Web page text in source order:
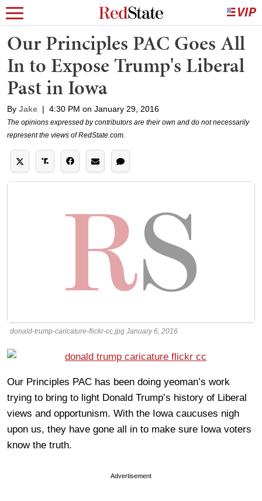
Our Principles PAC Goes All
In to Expose Trump's Liberal
Past in Iowa
By Jake | 4:30 PM on January 29, 2016
The opinions expressed by contributors are their own and do not necessarily
represent the views of RedState.com.
donald-trump-caricature-flickr-cc.jpg January 6, 2016
Our Principles PAC has been doing yeoman’s work
trying to bring to light Donald Trump’s history of Liberal
views and opportunism. With the Iowa caucuses nigh
upon us, they have gone all in to make sure Iowa voters
know the truth.
Advertisement